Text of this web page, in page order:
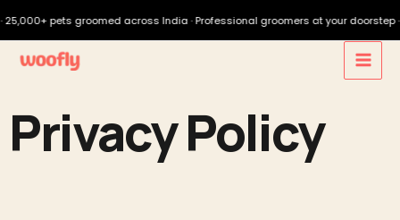
pets groomed across India · Professional groomers at your doorstep ·
Privacy Policy